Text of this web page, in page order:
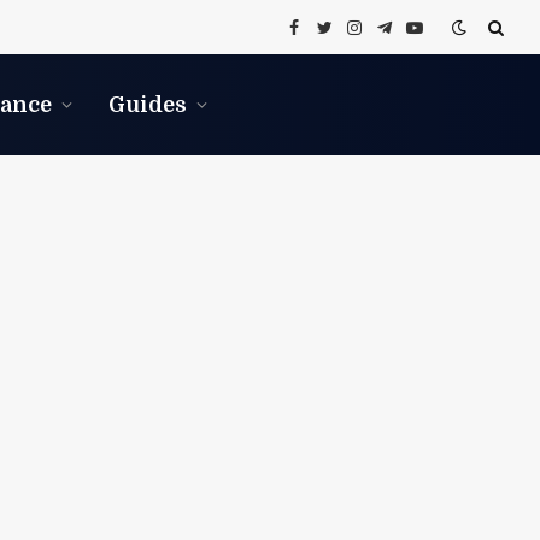
Facebook
TwitterInstagram
Telegram
YouTube
Guides